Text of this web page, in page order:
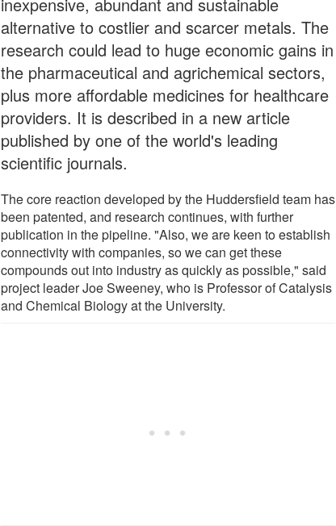
alternative to costlier and scarcer metals. The
research could lead to huge economic gains in
the pharmaceutical and agrichemical sectors,
plus more affordable medicines for healthcare
providers. It is described in a new article
published by one of the world's leading
scientific journals.
The core reaction developed by the Huddersfield team has
been patented, and research continues, with further
publication in the pipeline. "Also, we are keen to establish
connectivity with companies, so we can get these
compounds out into industry as quickly as possible," said
project leader Joe Sweeney, who is Professor of Catalysis
and Chemical Biology at the University.